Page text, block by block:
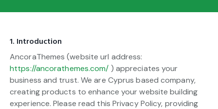
1. Introduction
AncoraThemes (website url address:
https://ancorathemes.com/ ) appreciates your
business and trust. We are Cyprus based company,
creating products to enhance your website building
experience. Please read this Privacy Policy, providing